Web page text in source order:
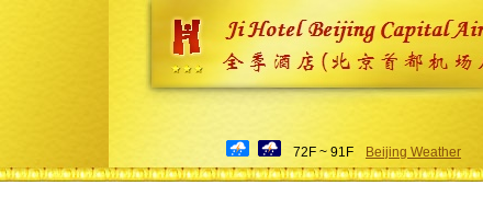
72F ~ 91F
Beijing Weather